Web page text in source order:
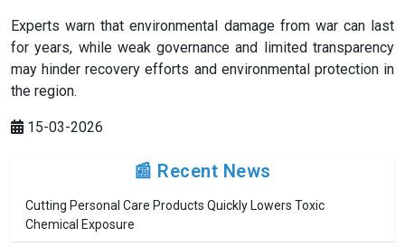
Experts warn that environmental damage from war can last
for years, while weak governance and limited transparency
may hinder recovery efforts and environmental protection in
the region.
15-03-2026
📰 Recent News
Cutting Personal Care Products Quickly Lowers Toxic
Chemical Exposure